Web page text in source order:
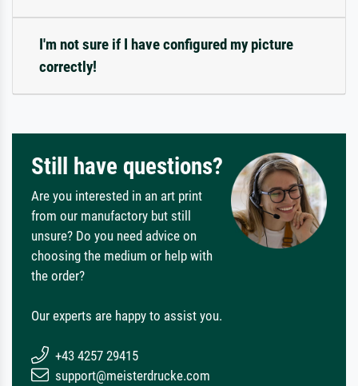
I'm not sure if I have configured my picture
correctly!
Still have questions?
Are you interested in an art print
from our manufactory but still
unsure? Do you need advice on
choosing the medium or help with
the order?
Our experts are happy to assist you.
+43 4257 29415
support@meisterdrucke.com